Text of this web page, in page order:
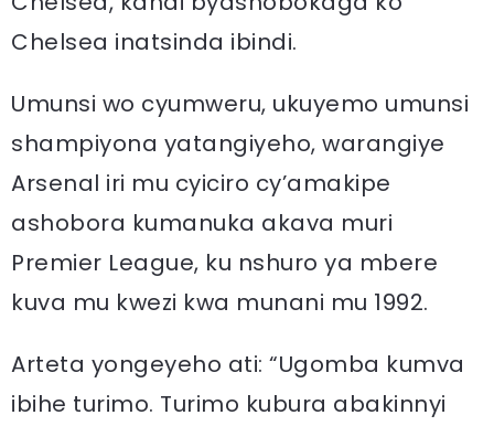
Chelsea inatsinda ibindi.
Umunsi wo cyumweru, ukuyemo umunsi
shampiyona yatangiyeho, warangiye
Arsenal iri mu cyiciro cy’amakipe
ashobora kumanuka akava muri
Premier League, ku nshuro ya mbere
kuva mu kwezi kwa munani mu 1992.
Arteta yongeyeho ati: “Ugomba kumva
ibihe turimo. Turimo kubura abakinnyi